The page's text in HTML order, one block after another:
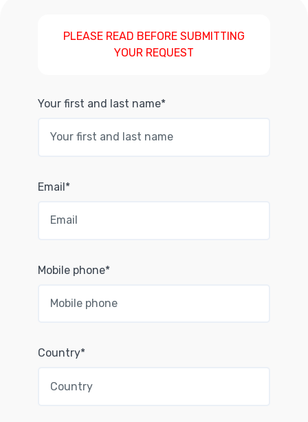
PLEASE READ BEFORE SUBMITTING
YOUR REQUEST
Your first and last name*
Email*
Mobile phone*
Country*